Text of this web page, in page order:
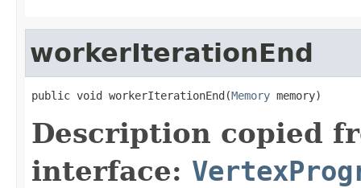
workerIterationEnd
public void workerIterationEnd(Memory memory)
Description copied
interface: